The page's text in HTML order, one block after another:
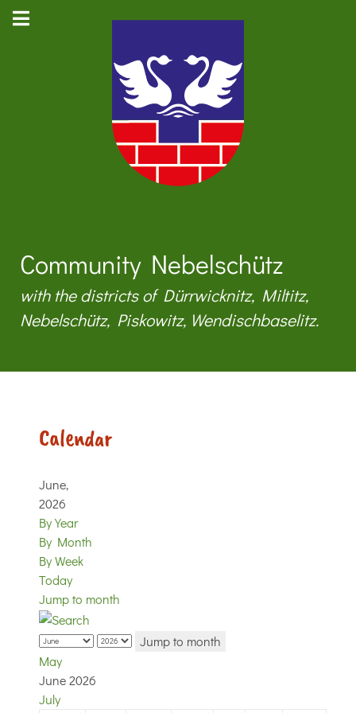
Community Nebelschütz
with the districts of Dürrwicknitz, Miltitz,
Nebelschütz, Piskowitz, Wendischbaselitz.
Calendar
June,
2026
By Year
By Month
By Week
Today
Jump to month
Jump to month
May
June 2026
July